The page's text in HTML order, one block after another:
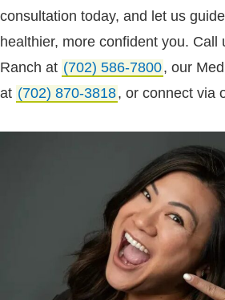
consultation today, and let us
healthier, more confident you. Call
Ranch at (702) 586-7800, our
at (702) 870-3818, or connect via